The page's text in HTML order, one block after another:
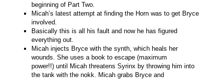
beginning of Part Two.
Micah’s latest attempt at finding the Horn was to get Bryce
involved.
Basically this is all his fault and now he has figured
everything out.
Micah injects Bryce with the synth, which heals her
wounds. She uses a book to escape (maximum
power!!) until Micah threatens Syrinx by throwing him into
the tank with the nokk. Micah grabs Bryce and